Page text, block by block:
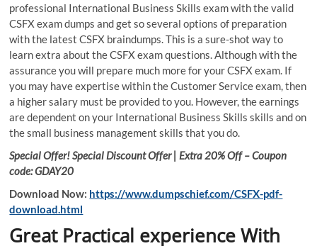
professional International Business Skills exam with the valid
CSFX exam dumps and get so several options of preparation
with the latest CSFX braindumps. This is a sure-shot way to
learn extra about the CSFX exam questions. Although with the
assurance you will prepare much more for your CSFX exam. If
you may have expertise within the Customer Service exam, then
a higher salary must be provided to you. However, the earnings
are dependent on your International Business Skills skills and on
the small business management skills that you do.
Special Offer! Special Discount Offer | Extra 20% Off – Coupon
code: GDAY20
Download Now: https://www.dumpschief.com/CSFX-pdf-
download.html
Great Practical experience With